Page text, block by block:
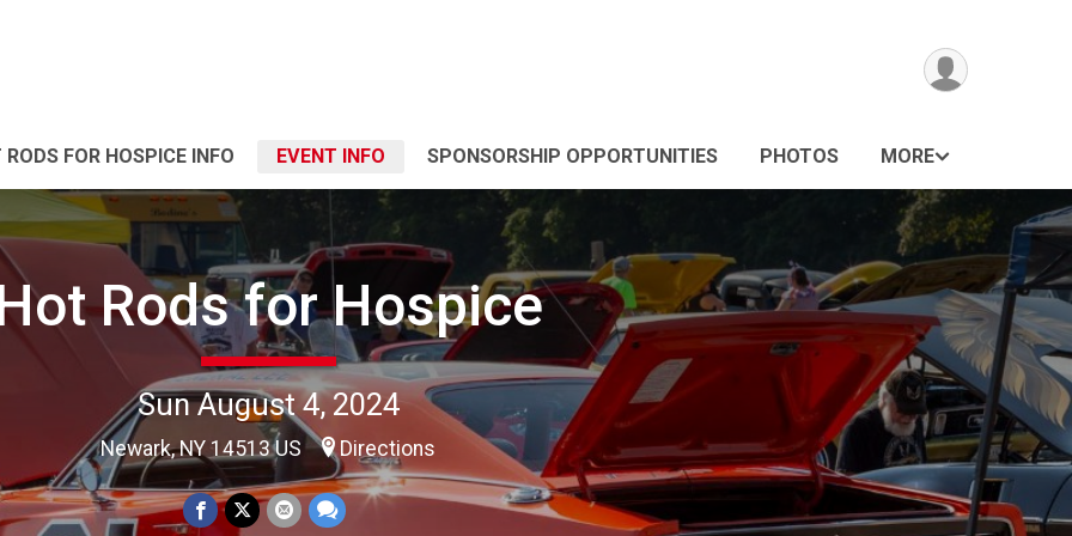
RODS FOR HOSPICE INFO EVENT INFO SPONSORSHIP OPPORTUNITIES PHOTOS MORE
Rods for Hospice
Sun August 4, 2024
Newark, NY 14513 US Directions